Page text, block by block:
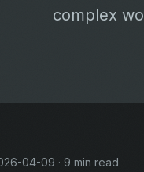
complex
04-09 · 9 min read